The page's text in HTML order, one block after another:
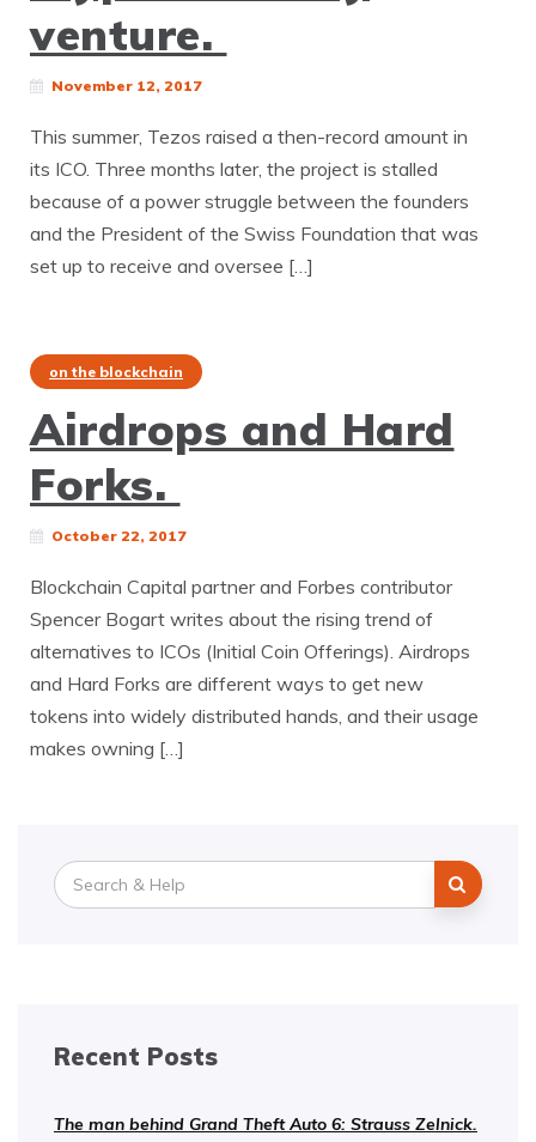
venture.
November 12, 2017
This summer, Tezos raised a then-record amount in
its ICO. Three months later, the project is stalled
because of a power struggle between the founders
and the President of the Swiss Foundation that was
set up to receive and oversee […]
on the blockchain
Airdrops and Hard
Forks.
October 22, 2017
Blockchain Capital partner and Forbes contributor
Spencer Bogart writes about the rising trend of
alternatives to ICOs (Initial Coin Offerings). Airdrops
and Hard Forks are different ways to get new
tokens into widely distributed hands, and their usage
makes owning […]
Search
for:
Recent Posts
The man behind Grand Theft Auto 6: Strauss Zelnick.